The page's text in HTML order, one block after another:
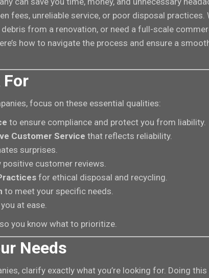
fees, unreliable service, or poor disposal practices.
from a renovation, or need a full-scale
how to navigate the process and ensure a
For
focus on these essential qualities:
to ensure compliance and protect you from liability.
Customer Service that reflects reliability.
surprises.
positive customer reviews.
for ethical disposal and recycling.
to meet your specific needs.
at ease.
you know what to prioritize.
Needs
clarify exactly what you’re looking for. Doing